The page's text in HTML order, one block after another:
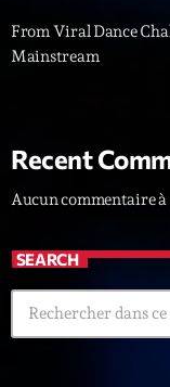
Releases
Voices
HOT TRACKS
From Viral Dance
Mainstream
Recent
Aucun commentaire
SEARCH